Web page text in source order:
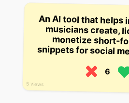
5 views
An AI tool that helps
musicians create,
monetize short-
snippets for social
6